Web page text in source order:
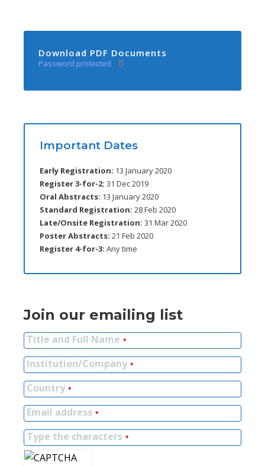
Download PDF Documents
Password protected
Important Dates
Early Registration: 13 January 2020
Register 3-for-2: 31 Dec 2019
Oral Abstracts: 13 January 2020
Standard Registration: 28 Feb 2020
Late/Onsite Registration: 31 Mar 2020
Poster Abstracts: 21 Feb 2020
Register 4-for-3: Any time
Join our emailing list
Title and Full Name *
Institution/Company *
Country *
Email address *
Type the characters *